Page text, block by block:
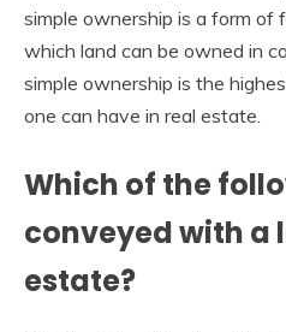
simple ownership is a form of
which land can be owned in
simple ownership is the
one can have in real estate.
Which of the
conveyed with a
estate?